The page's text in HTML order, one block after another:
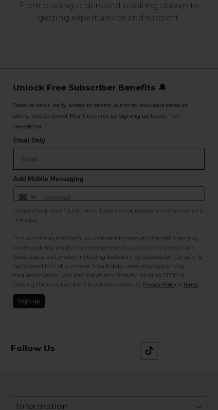
From placing orders and booking classes to
getting expert advice and support.
Unlock Free Subscriber Benefits 🔔
Receive news, early access to brand launches, exclusive product
offers, and 2x Sweet Heart rewards by signing up to our free
newsletter.
Email Only
Add Mobile Messaging
Please check your "Junk" mail if you do not receive an email within 5
minutes.
By submitting this form, you consent to receive informational (e.g.,
order updates) and/or marketing texts (e.g., cart reminders) from
SweetSquared Limited including texts sent by autodialer. Consent is
not a condition of purchase. Msg & data rates may apply. Msg
frequency varies. Unsubscribe at any time by replying STOP or
clicking the unsubscribe link (where available). Privacy Policy &Terms
Sign up
Follow Us
Information